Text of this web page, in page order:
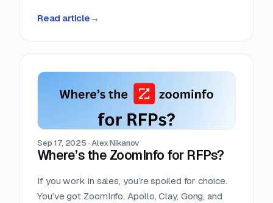
markets move more money, more predictably,
Read article →
Sep 17, 2025 ·Alex Nikanov
Where’s the ZoomInfo for RFPs?
If you work in sales, you’re spoiled for choice.
You’ve got ZoomInfo, Apollo, Clay, Gong, and